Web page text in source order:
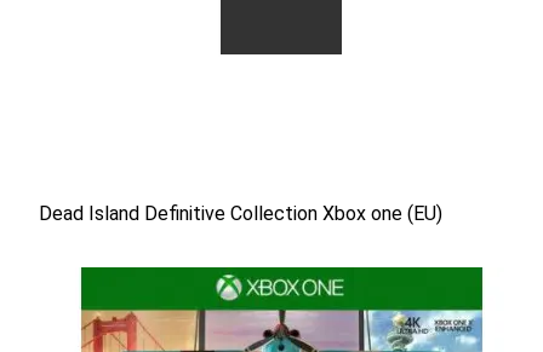
Dead Island Definitive Collection Xbox one (EU)
Dead Island Definitive Collection Xbox one (EU)